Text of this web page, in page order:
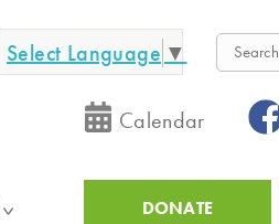
Select Language ▼
Search
Calendar
DONATE